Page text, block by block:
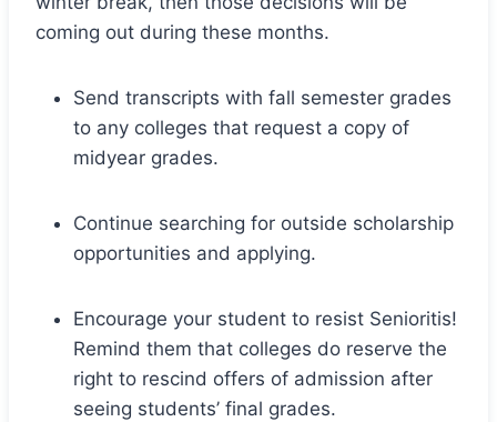
coming out during these months.
Send transcripts with fall semester grades
to any colleges that request a copy of
midyear grades.
Continue searching for outside scholarship
opportunities and applying.
Encourage your student to resist Senioritis!
Remind them that colleges do reserve the
right to rescind offers of admission after
seeing students’ final grades.